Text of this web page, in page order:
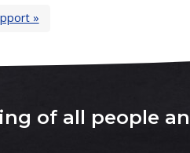
»
of all people